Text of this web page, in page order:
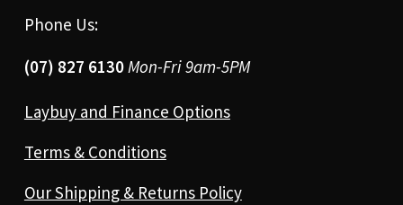
Phone Us:
(07) 827 6130Mon-Fri 9am-5PM
Laybuy and Finance Options
Terms & Conditions
Our Shipping & Returns Policy